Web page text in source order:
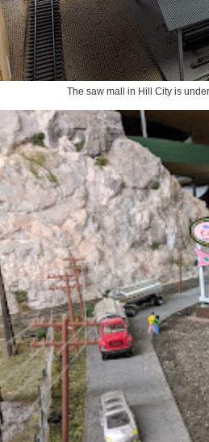
The saw mall in Hill City is